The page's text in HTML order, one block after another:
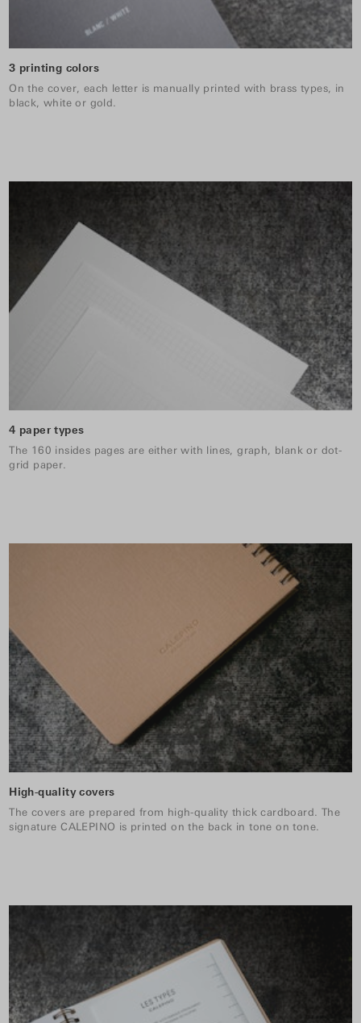
3 printing colors
On the cover, each letter is manually printed with brass types, in
black, white or gold.
4 paper types
The 160 insides pages are either with lines, graph, blank or dot-
grid paper.
High-quality covers
The covers are prepared from high-quality thick cardboard. The
signature CALEPINO is printed on the back in tone on tone.